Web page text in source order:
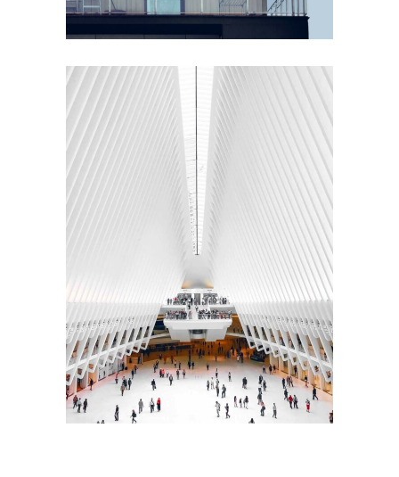
INTERIOR DESIGN
Sea Buildings